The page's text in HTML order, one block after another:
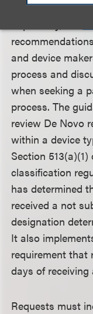
and device
process and
when seeking a
process. The
review De Novo
within a device
Section
classification
has determined
received a not
designation
It also
requirement that
days of receiving
Requests must